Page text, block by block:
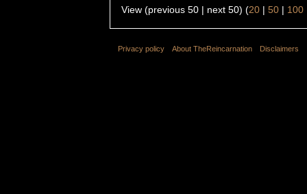
View (previous 50 | next 50) (20 | 50 | 100
Privacy policy About TheReincarnation Disclaimers